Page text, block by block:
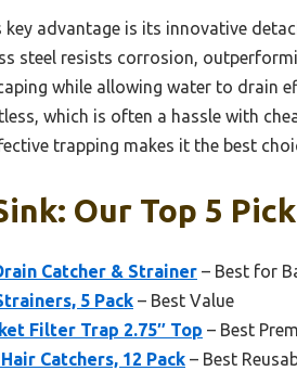
key advantage is its innovative
steel resists corrosion,
while allowing water to drain
which is often a hassle with
trapping makes it the best
Our Top 5
Catcher & Strainer – Best for
5 Pack – Best Value
Filter Trap 2.75″ Top – Best
Catchers, 12 Pack – Best